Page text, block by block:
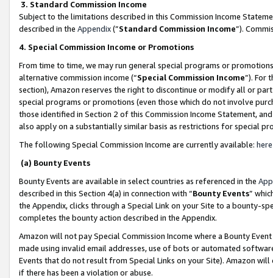
3. Standard Commission Income
Subject to the limitations described in this Commission Income
described in the Appendix(”Standard Commission Income”).
4. Special Commission Income or Promotions
From time to time, we may run general special programs or
alternative commission income (“Special Commission Income”). For
section), Amazon reserves the right to discontinue or modify all or
special programs or promotions (even those which do not involve
those identified in Section 2 of this Commission Income Statement,
also apply on a substantially similar basis as restrictions for special
The following Special Commission Income are currently available: here
(a) Bounty Events
Bounty Events are available in select countries as referenced in the
described in this Section 4(a) in connection with “Bounty Events”
the Appendix, clicks through a Special Link on your Site to a bounty-
completes the bounty action described in the Appendix.
Amazon will not pay Special Commission Income where a Bounty
made using invalid email addresses, use of bots or automated
Events that do not result from Special Links on your Site). Amazon
if there has been a violation or abuse.